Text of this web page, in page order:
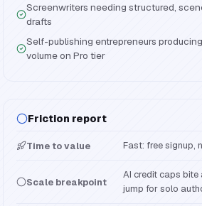
Screenwriters needing structured,
drafts
Self-publishing entrepreneurs
volume on Pro tier
Friction report
Time to value Fast: free signup,
Scale breakpoint
AI credit caps
jump for solo